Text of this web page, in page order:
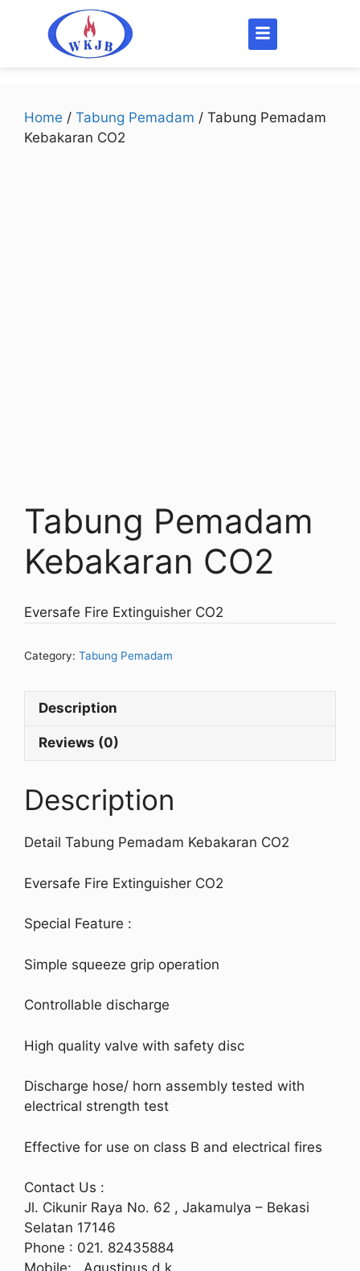
Home / Tabung Pemadam / Tabung Pemadam
Kebakaran CO2
Tabung Pemadam
Kebakaran CO2
Eversafe Fire Extinguisher CO2
Category: Tabung Pemadam
Description
Reviews (0)
Description
Detail Tabung Pemadam Kebakaran CO2
Eversafe Fire Extinguisher CO2
Special Feature :
Simple squeeze grip operation
Controllable discharge
High quality valve with safety disc
Discharge hose/ horn assembly tested with
electrical strength test
Effective for use on class B and electrical fires
Contact Us :
Jl. Cikunir Raya No. 62 , Jakamulya – Bekasi
Selatan 17146
Phone : 021. 82435884
Mobile: Agustinus d.k